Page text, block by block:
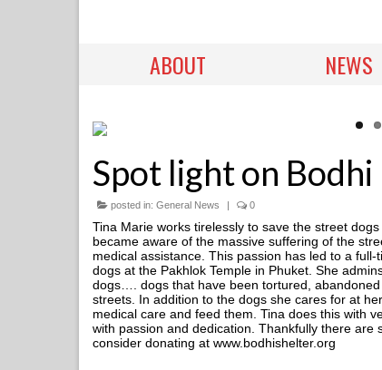
ABOUT NEWS
Spot light on
posted in: General News | 0
Tina Marie works tirelessly to save the street
became aware of the massive suffering of the
medical assistance. This passion has led to a
dogs at the Pakhlok Temple in Phuket. She
dogs…. dogs that have been tortured,
streets. In addition to the dogs she cares for at
medical care and feed them. Tina does this with
with passion and dedication. Thankfully there are
consider donating at www.bodhishelter.org